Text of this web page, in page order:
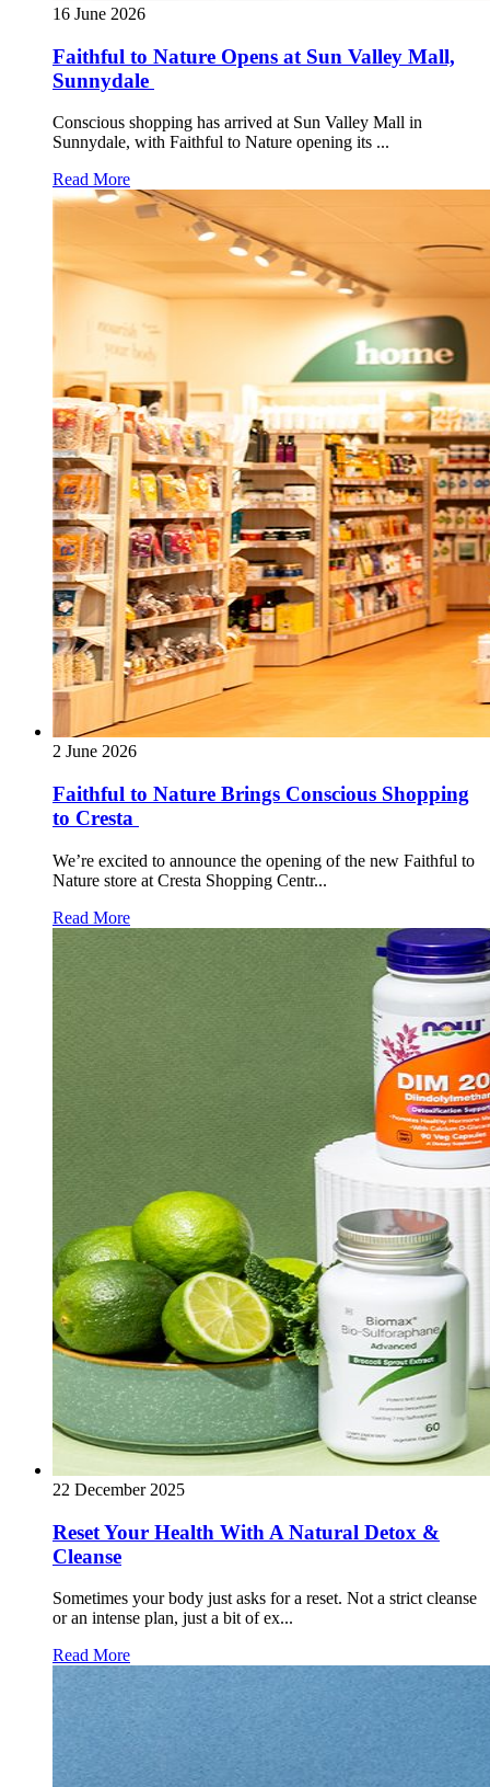
16 June 2026
Faithful to Nature Opens at Sun Valley Mall,
Sunnydale
Conscious shopping has arrived at Sun Valley Mall in
Sunnydale, with Faithful to Nature opening its ...
Read More
2 June 2026
Faithful to Nature Brings Conscious Shopping
to Cresta
We’re excited to announce the opening of the new Faithful to
Nature store at Cresta Shopping Centr...
Read More
22 December 2025
Reset Your Health With A Natural Detox &
Cleanse
Sometimes your body just asks for a reset. Not a strict cleanse
or an intense plan, just a bit of ex...
Read More